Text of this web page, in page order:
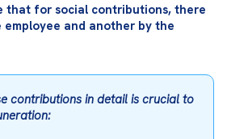
that for social contributions, there
and another by the
contributions in detail is crucial to